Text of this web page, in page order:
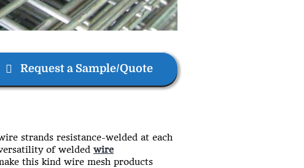
Request a Sample/Quote
strands resistance-welded at each
of welded wire
this kind wire mesh products